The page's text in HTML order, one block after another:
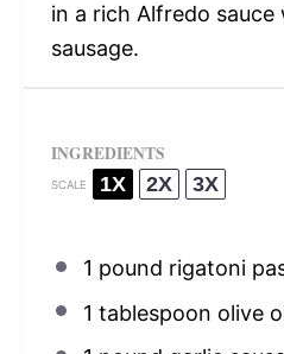
in a rich Alfredo
sausage.
INGREDIENTS
SCALE 1X 2X 3X
1 pound rigatoni
1 tablespoon olive